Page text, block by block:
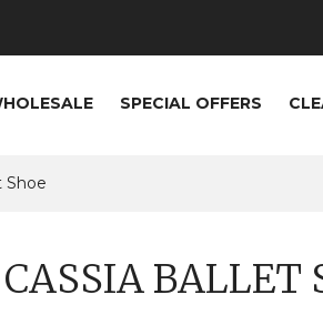
SPECIAL OFFERS
Shoe
CASSIA BALLET